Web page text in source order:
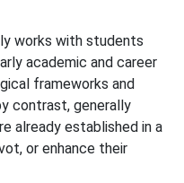
works with students
academic and career
frameworks and
contrast, generally
already established in a
or enhance their